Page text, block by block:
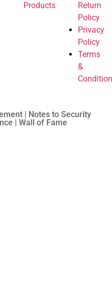
Products
Return
Policy
Privacy
Policy
Terms
&
| Notes to Security
| Wall of Fame